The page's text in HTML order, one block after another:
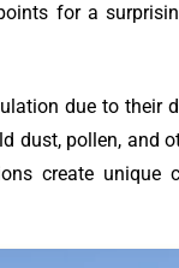
for a
due to their
pollen, and
create